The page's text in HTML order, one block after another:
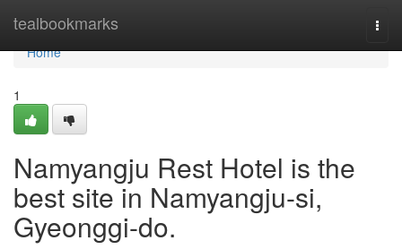
tealbookmarks
Home
Home
1
Namyangju Rest Hotel is the
best site in Namyangju-si,
Gyeonggi-do.